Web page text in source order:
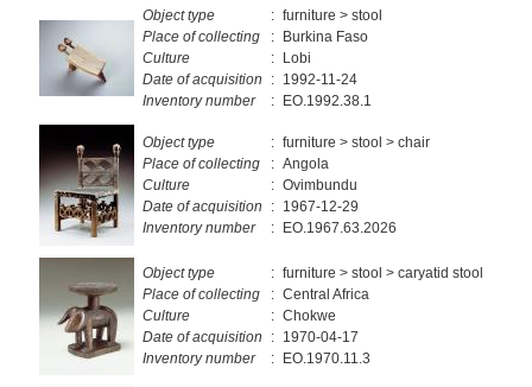
Object type : furniture > stool
Place of collecting
: Burkina Faso
Culture
: Lobi
Date of acquisition
: 1992-11-24
Inventory number
: EO.1992.38.1
Object type : furniture > stool > chair
Place of collecting
: Angola
Culture
: Ovimbundu
Date of acquisition
: 1967-12-29
Inventory number
: EO.1967.63.2026
Object type : furniture > stool > caryatid stool
Place of collecting
: Central Africa
Culture
: Chokwe
Date of acquisition
: 1970-04-17
Inventory number
: EO.1970.11.3